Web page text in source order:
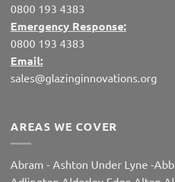
0800 193 4383
Emergency Response:
0800 193 4383
Email:
sales@glazinginnovations.org
AREAS WE COVER
Abram - Ashton Under Lyne -